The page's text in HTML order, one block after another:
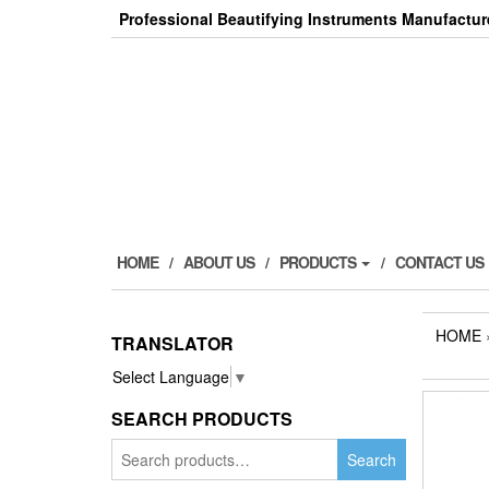
Professional Beautifying Instruments
HOME ABOUT US PRODUCTS CONTACT US
TRANSLATOR
Select Language ▼
SEARCH PRODUCTS
Search
for:
Search
HOME